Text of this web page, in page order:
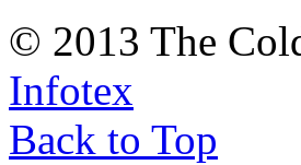
© 2013 The
Infotex
Back to Top